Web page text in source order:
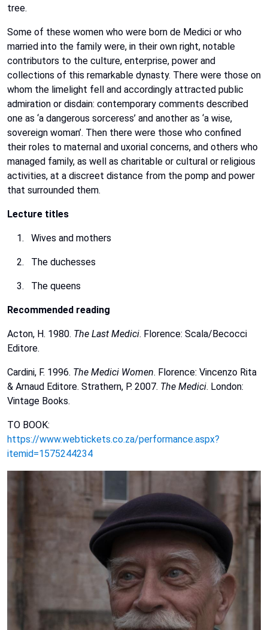
tree.
Some of these women who were born de Medici or who
married into the family were, in their own right, notable
contributors to the culture, enterprise, power and
collections of this remarkable dynasty. There were those on
whom the limelight fell and accordingly attracted public
admiration or disdain: contemporary comments described
one as ‘a dangerous sorceress’ and another as ‘a wise,
sovereign woman’. Then there were those who confined
their roles to maternal and uxorial concerns, and others who
managed family, as well as charitable or cultural or religious
activities, at a discreet distance from the pomp and power
that surrounded them.
Lecture titles
Wives and mothers
The duchesses
The queens
Recommended reading
Acton, H. 1980. The Last Medici. Florence: Scala/Becocci
Editore.
Cardini, F. 1996. The Medici Women. Florence: Vincenzo Rita
& Arnaud Editore. Strathern, P. 2007. The Medici. London:
Vintage Books.
TO BOOK:
https://www.webtickets.co.za/performance.aspx?
itemid=1575244234